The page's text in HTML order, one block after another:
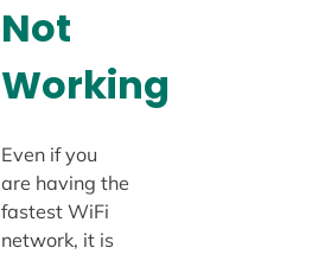
Not
Working
Even if you
are having the
fastest WiFi
network, it is